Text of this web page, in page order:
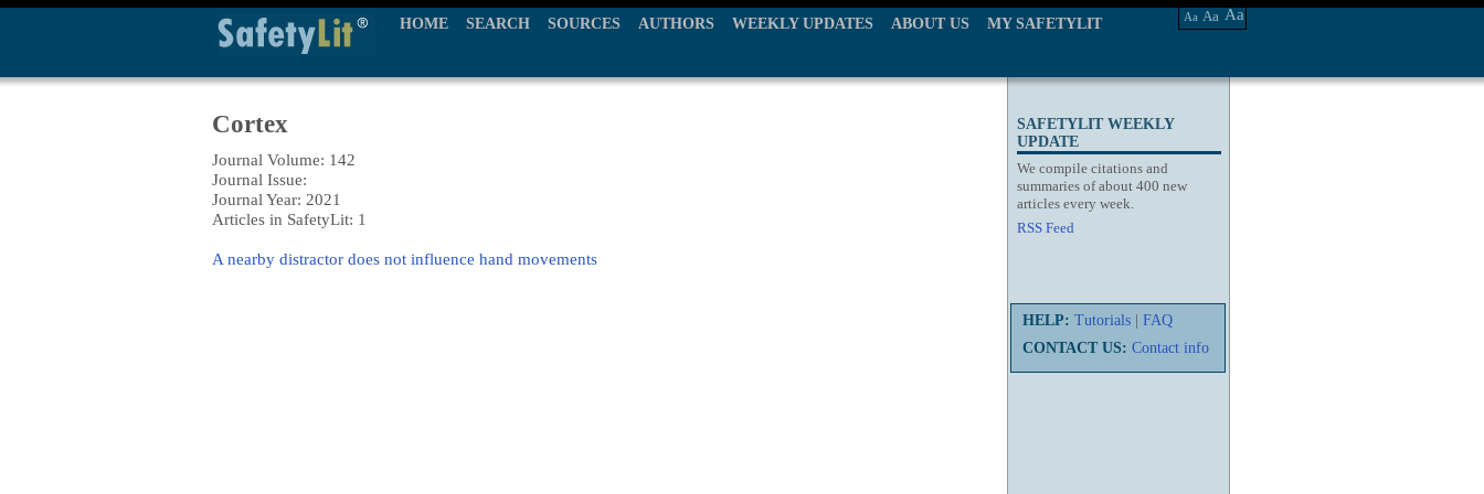
HOME SEARCH SOURCES AUTHORS WEEKLY UPDATES ABOUT US MY SAFETYLIT Aa Aa Aa
SAFETYLIT WEEKLY
UPDATE
We compile citations and
summaries of about 400 new
articles every week.
RSS Feed
HELP: Tutorials
FAQ
CONTACT US: Contact info
Cortex
Journal Volume: 142
Journal Issue:
Journal Year: 2021
Articles in SafetyLit: 1
A nearby distractor does not influence hand movements